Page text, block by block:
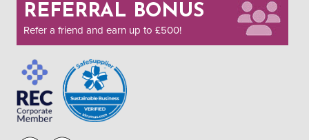
REFERRAL BONUS
Refer a friend and earn up to £500!